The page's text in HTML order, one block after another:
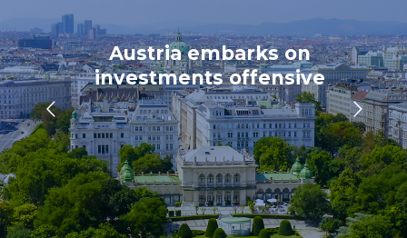
Austria embarks on
investments offensive